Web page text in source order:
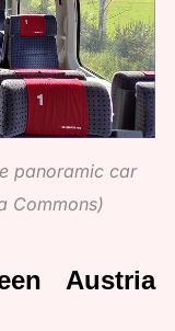
panoramic car
Commons)
Austria